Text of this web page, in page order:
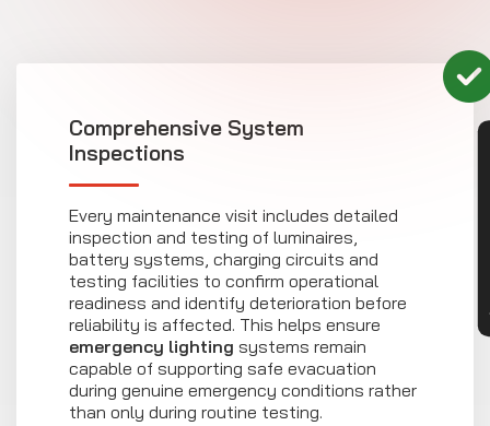
Comprehensive System
Inspections
Every maintenance visit includes detailed
inspection and testing of luminaires,
battery systems, charging circuits and
testing facilities to confirm operational
readiness and identify deterioration before
reliability is affected. This helps ensure
emergency lighting systems remain
capable of supporting safe evacuation
during genuine emergency conditions rather
than only during routine testing.